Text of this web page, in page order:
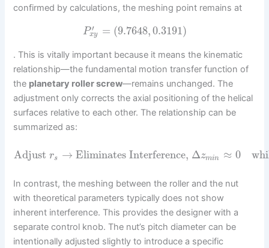
confirmed by calculations, the meshing point remains at
P ′
xy = (9.7648,0.3191)
. This is vitally important because it means the kinematic
relationship—the fundamental motion transfer function of
the planetary roller screw—remains unchanged. The
adjustment only corrects the axial positioning of the helical
surfaces relative to each other. The relationship can be
summarized as:
Adjust rs → Eliminates Interference, Δzmin ≈ 0
In contrast, the meshing between the roller and the nut
with theoretical parameters typically does not show
inherent interference. This provides the designer with a
separate control knob. The nut’s pitch diameter can be
intentionally adjusted slightly to introduce a specific